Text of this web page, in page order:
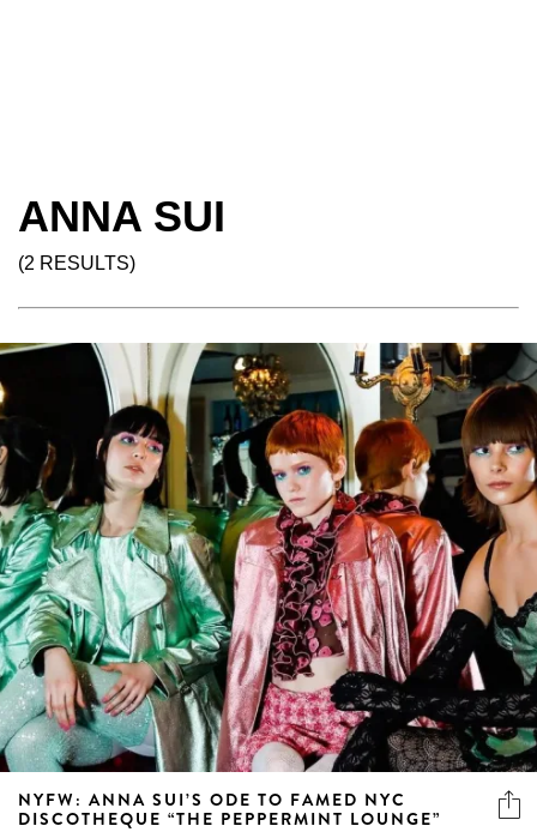
ANNA SUI
(2 RESULTS)
NYFW: ANNA SUI’S ODE TO FAMED NYC
DISCOTHEQUE “THE PEPPERMINT LOUNGE”